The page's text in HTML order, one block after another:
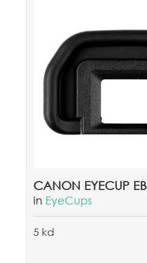
CANON EYECUP EB
in EyeCups
5 kd